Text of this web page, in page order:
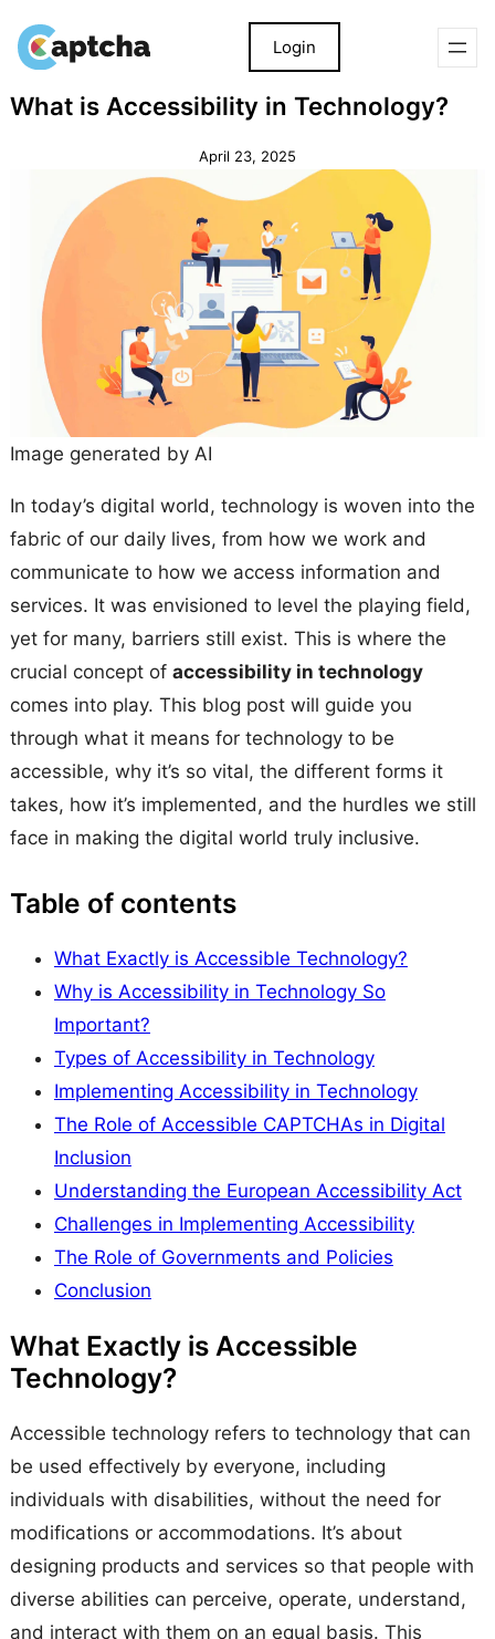
toto
Login
What is Accessibility in Technology?
April 23, 2025
Image generated by AI
In today’s digital world, technology is woven into the
fabric of our daily lives, from how we work and
communicate to how we access information and
services. It was envisioned to level the playing field,
yet for many, barriers still exist. This is where the
crucial concept of accessibility in technology
comes into play. This blog post will guide you
through what it means for technology to be
accessible, why it’s so vital, the different forms it
takes, how it’s implemented, and the hurdles we still
face in making the digital world truly inclusive.
Table of contents
What Exactly is Accessible Technology?
Why is Accessibility in Technology So
Important?
Types of Accessibility in Technology
Implementing Accessibility in Technology
The Role of Accessible CAPTCHAs in Digital
Inclusion
Understanding the European Accessibility Act
Challenges in Implementing Accessibility
The Role of Governments and Policies
Conclusion
What Exactly is Accessible
Technology?
Accessible technology refers to technology that can
be used effectively by everyone, including
individuals with disabilities, without the need for
modifications or accommodations. It’s about
designing products and services so that people with
diverse abilities can perceive, operate, understand,
and interact with them on an equal basis. This